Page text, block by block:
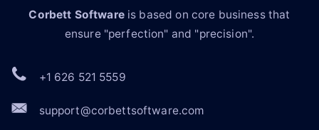
Corbett Softwareis based on core business that
ensure "perfection" and "precision".
+1 626 521 5559
support@corbettsoftware.com